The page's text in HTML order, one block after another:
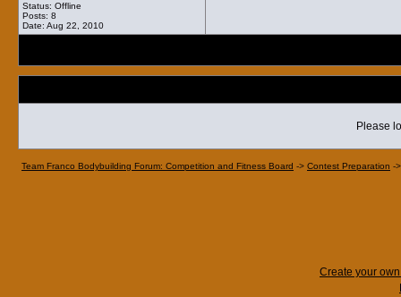
Status: Offline
Posts: 8
Date: Aug 22, 2010
Please
Team Franco Bodybuilding Forum: Competition and Fitness Board -> Contest Preparation -
Create your